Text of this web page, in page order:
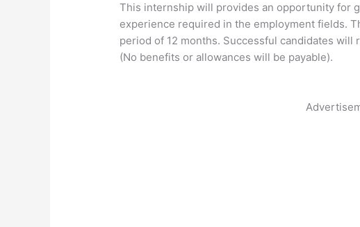
This internship will provides an opportunity for
experience required in the employment fields.
period of 12 months. Successful candidates
(No benefits or allowances will be payable).